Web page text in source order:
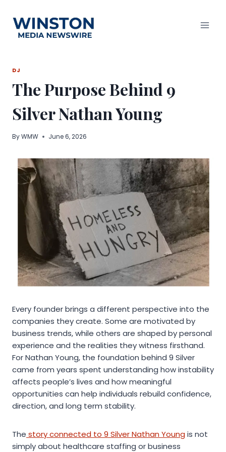
content
DJ
The Purpose Behind 9
Silver Nathan Young
ByWMW June 6, 2026
Every founder brings a different perspective into the
companies they create. Some are motivated by
business trends, while others are shaped by personal
experience and the realities they witness firsthand.
For Nathan Young, the foundation behind 9 Silver
came from years spent understanding how instability
affects people’s lives and how meaningful
opportunities can help individuals rebuild confidence,
direction, and long term stability.
The story connected to 9 Silver Nathan Youngis not
simply about healthcare staffing or business